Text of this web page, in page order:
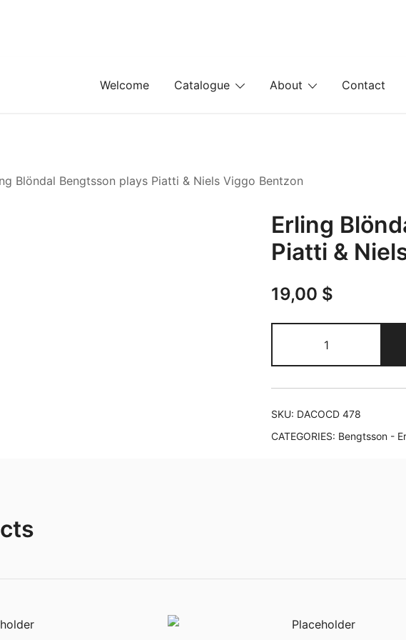
Welcome Catalogue About Contact
Blöndal Bengtsson plays Piatti & Niels Viggo Bentzon
Erling
Piatti &
19,00 $
Blöndal
Bengtsson
plays
Piatti
Niels
SKU: DACOCD 478
CATEGORIES: Bengtsson -